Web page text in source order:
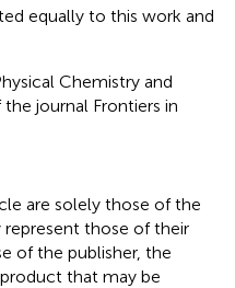
equally to this work and
Chemistry and
journal Frontiers in
are solely those of the
represent those of their
of the publisher, the
that may be